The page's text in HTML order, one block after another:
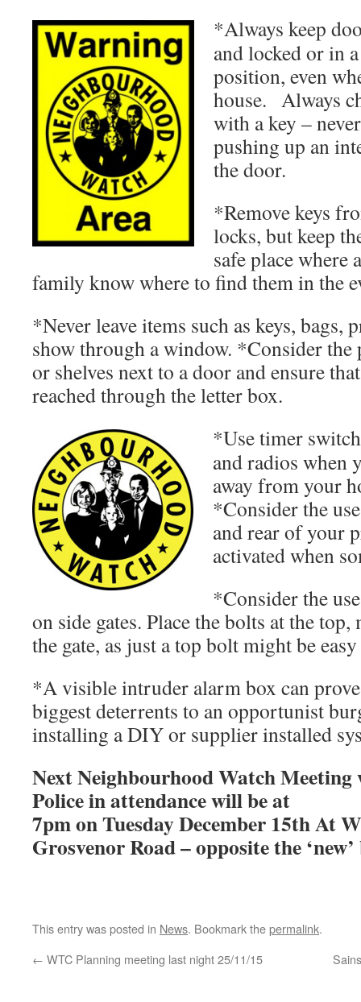
*Always keep
and locked or in
position, even
house. Always
with a key –
pushing up an
the door.
*Remove keys
locks, but keep
safe place where
family know where to find them in the
*Never leave items such as keys, bags,
show through a window. *Consider
or shelves next to a door and ensure
reached through the letter box.
*Use timer
and radios when
away from your
*Consider the
and rear of your
activated when
*Consider the
on side gates. Place the bolts at the
the gate, as just a top bolt might be
*A visible intruder alarm box can
biggest deterrents to an opportunist
installing a DIY or supplier installed
Next Neighbourhood Watch
Police in attendance will be at
7pm on Tuesday December 15th At
Grosvenor Road – opposite the ‘new’
This entry was posted in News. Bookmark thepermalink.
← WTC Planning meeting last night 25/11/15